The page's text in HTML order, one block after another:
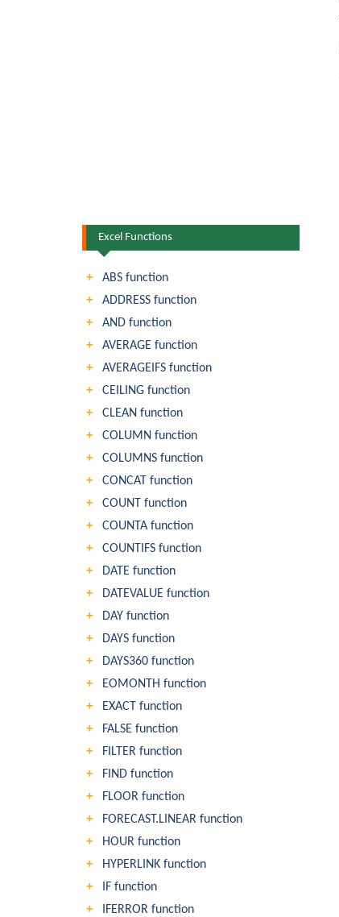
Excel Functions
ABS function
ADDRESS function
AND function
AVERAGE function
AVERAGEIFS function
CEILING function
CLEAN function
COLUMN function
COLUMNS function
CONCAT function
COUNT function
COUNTA function
COUNTIFS function
DATE function
DATEVALUE function
DAY function
DAYS function
DAYS360 function
EOMONTH function
EXACT function
FALSE function
FILTER function
FIND function
FLOOR function
FORECAST.LINEAR function
HOUR function
HYPERLINK function
IF function
IFERROR function